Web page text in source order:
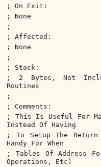
; On Exit:
; None
;
; Affected:
; None
;
; Stack:
; 2 Bytes, Not
Routines
;
; Comments:
; This Is Useful For
Instead Of Having
; To Setup The
Handy For When
; Tables Of Address
Operations, Etc)